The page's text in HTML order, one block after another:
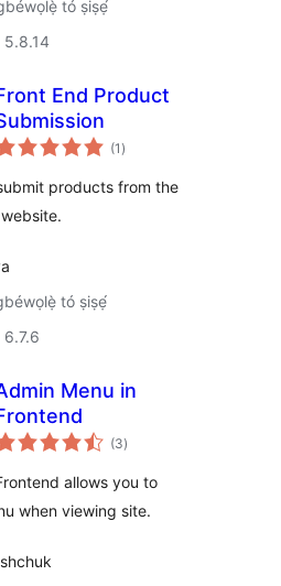
tó ṣiṣẹ́
5.8.14
End Product
(1 àpapọ̀
àwọn
)
products from the
tó ṣiṣẹ́
6.7.6
Menu in
(3àpapọ̀
àwọn
)
allows you to
when viewing site.